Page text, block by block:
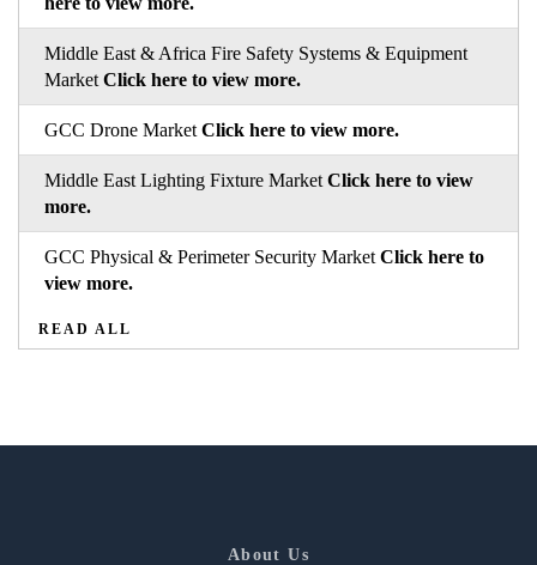
Middle East & Africa Fire Safety Systems & Equipment
Market Click here to view more.
GCC Drone Market Click here to view more.
Middle East Lighting Fixture Market Click here to view
more.
GCC Physical & Perimeter Security Market Click here to
view more.
READ ALL
About Us